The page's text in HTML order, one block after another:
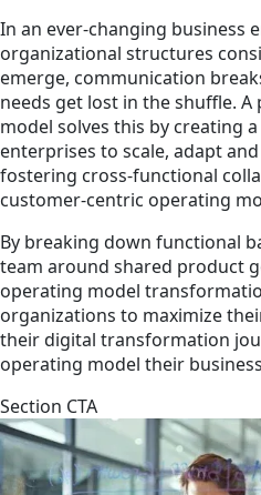
In an ever-changing business
organizational structures
emerge, communication
needs get lost in the shuffle.
model solves this by creating
enterprises to scale, adapt
fostering cross-functional
customer-centric operating
By breaking down functional
team around shared product
operating model
organizations to maximize
their digital transformation
operating model their
Section CTA